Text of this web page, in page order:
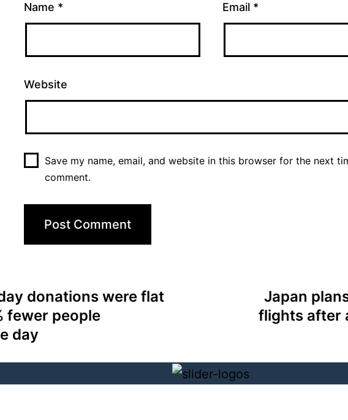
Name * Email *
Website
Save my name, email, and website in this browser for the next
comment.
donations were flat
fewer people
day
Japan
flights after